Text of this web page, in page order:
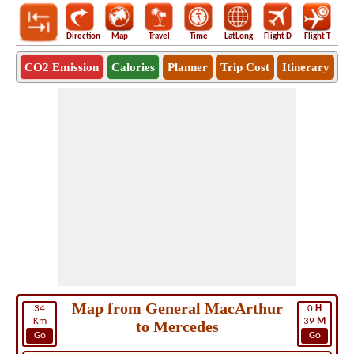
Direction Map Travel Time LatLong Flight D Flight T
CO2 Emission Calories Planner Trip Cost Itinerary
34
Km
Go
0 H
39 M
Go
Map from General MacArthur
to Mercedes